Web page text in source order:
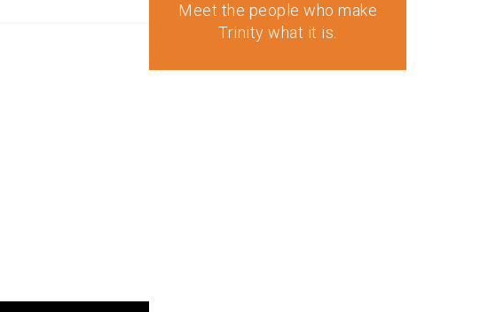
Meet the people who make
Trinity what it is.